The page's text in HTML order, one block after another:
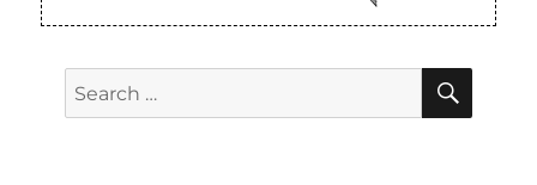
Search
for: